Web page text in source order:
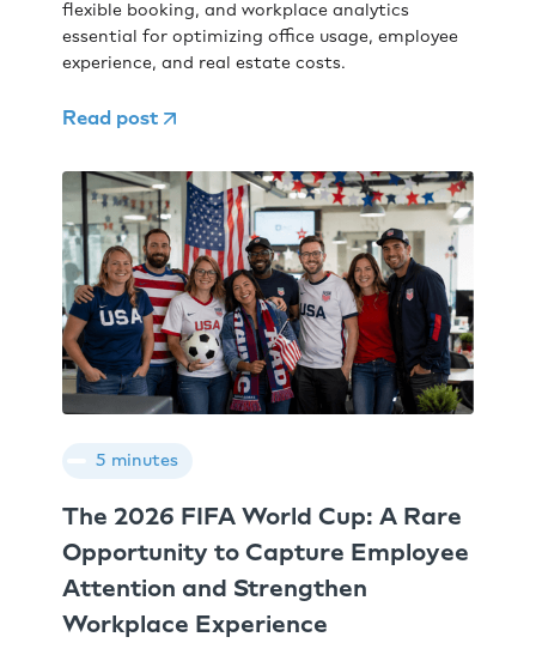
flexible booking, and workplace analytics
essential for optimizing office usage, employee
experience, and real estate costs.
Read post
5 minutes
The 2026 FIFA World Cup: A Rare
Opportunity to Capture Employee
Attention and Strengthen
Workplace Experience